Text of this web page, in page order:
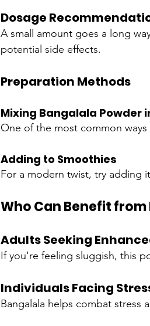
Dosage
A small amount goes a long
potential side effects.
Preparation Methods
Mixing Bangalala Powder
One of the most common
Adding to Smoothies
For a modern twist, try adding
Who Can Benefit
Adults Seeking
If you're feeling sluggish, this
Individuals Facing
Bangalala helps combat stress